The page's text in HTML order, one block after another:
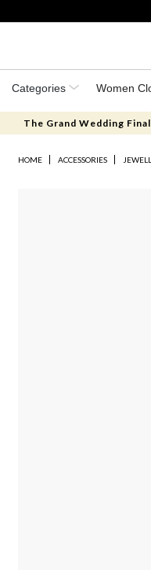
Categories Women
The Grand Wedding
HOME ACCESSORIES